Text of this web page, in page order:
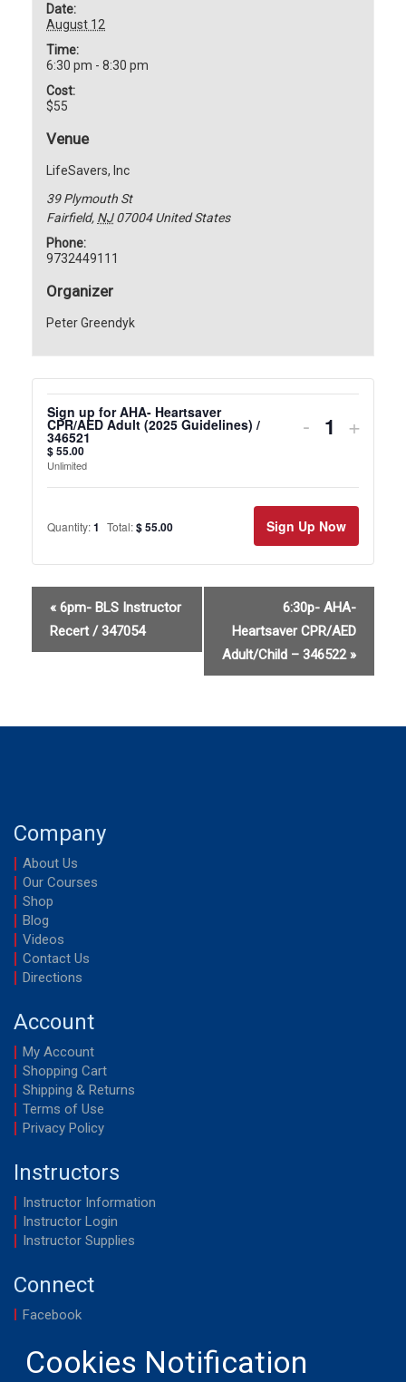
Date:
August 12
Time:
6:30 pm - 8:30 pm
Cost:
$55
Venue
LifeSavers, Inc
39 Plymouth St
Fairfield, NJ 07004 United States
Phone:
9732449111
Organizer
Peter Greendyk
Sign up for AHA- Heartsaver
CPR/AED Adult (2025 Guidelines) /
346521
$55.00
Unlimited
Decrease
quantity
for
Sign
up
for
AHA-
-
for
Sign
up
for
AHA-
+
Quantity:1 Total:$55.00 Sign Up Now
« 6pm- BLS Instructor
Recert / 347054
6:30p- AHA-
Heartsaver CPR/AED
Adult/Child – 346522»
Company
About Us
Our Courses
Shop
Blog
Videos
Contact Us
Directions
Account
My Account
Shopping Cart
Shipping & Returns
Terms of Use
Privacy Policy
Instructors
Instructor Information
Instructor Login
Instructor Supplies
Connect
Facebook